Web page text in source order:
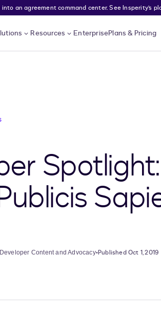
an agreement command center. See Insperity’s
Resources EnterprisePlans & Pricing
Content and Advocacy•Published Oct 1, 2019